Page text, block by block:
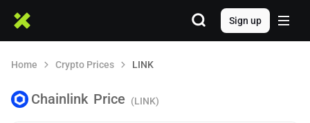
Sign up
Home Crypto Prices LINK
Chainlink Price (LINK)